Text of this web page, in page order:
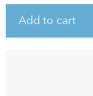
Add to cart